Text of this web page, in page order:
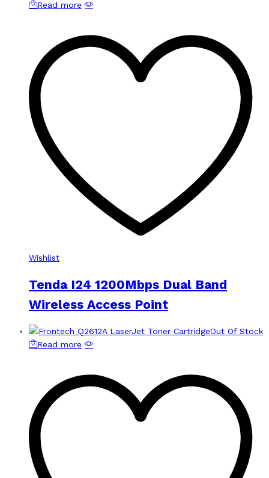
Read more
Wishlist
Tenda I24 1200Mbps Dual Band
Wireless Access Point
Out Of Stock
Read more